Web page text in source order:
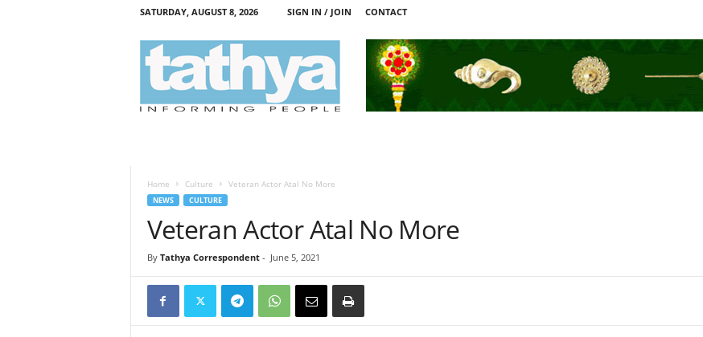
SATURDAY, AUGUST 8, 2026 SIGN IN / JOIN CONTACT
Home Culture Veteran Actor Atal No More
NEWS CULTURE
Veteran Actor Atal No More
By Tathya Correspondent- June 5, 2021